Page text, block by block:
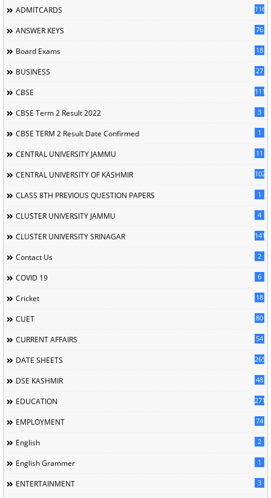
ADMITCARDS 116
ANSWER KEYS 76
Board Exams 18
BUSINESS 27
CBSE 111
CBSE Term 2 Result 2022 3
CBSE TERM 2 Result Date Confirmed 1
CENTRAL UNIVERSITY JAMMU 11
CENTRAL UNIVERSITY OF KASHMIR 102
CLASS 8TH PREVIOUS QUESTION PAPERS 1
CLUSTER UNIVERSITY JAMMU 4
CLUSTER UNIVERSITY SRINAGAR 141
Contact Us 2
COVID 19 6
Cricket 18
CUET 80
CURRENT AFFAIRS 54
DATE SHEETS 265
DSE KASHMIR 48
EDUCATION 2716
EMPLOYMENT 74
English 2
English Grammer 1
ENTERTAINMENT 3